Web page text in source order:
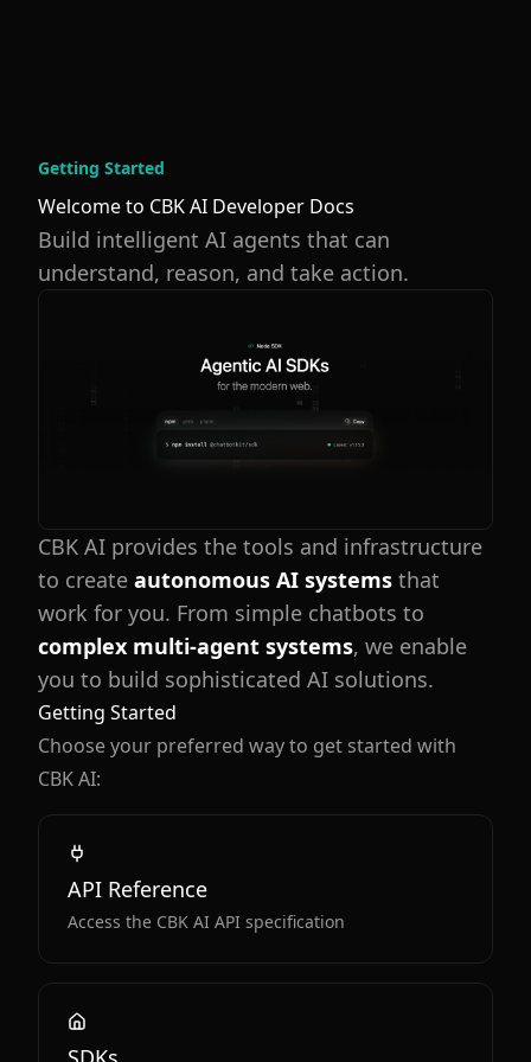
Getting Started
Welcome to CBK AI Developer Docs
Build intelligent AI agents that can
understand, reason, and take action.
CBK AI provides the tools and infrastructure
to create autonomous AI systems that
work for you. From simple chatbots to
complex multi-agent systems, we enable
you to build sophisticated AI solutions.
Getting Started
Choose your preferred way to get started with
CBK AI:
API Reference
Access the CBK AI API specification